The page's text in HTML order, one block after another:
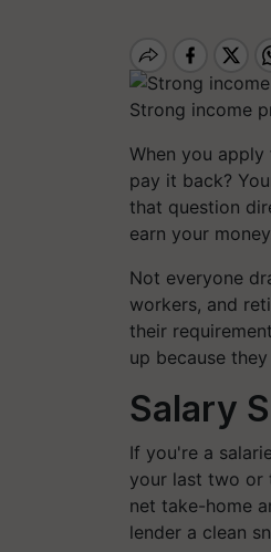
Strong income
When you
pay it back?
that question
earn your
Not everyone
workers, and
their
up because
Salary
If you're a
your last two or
net take-home
lender a clean